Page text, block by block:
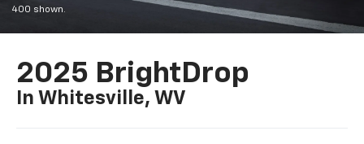
400 shown.
2025 BrightDrop
In Whitesville, WV